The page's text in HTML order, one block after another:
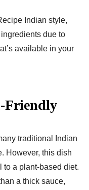
Indian style,
due to
available in your
Friendly
traditional Indian
However, this dish
to a plant-based diet.
a thick sauce,